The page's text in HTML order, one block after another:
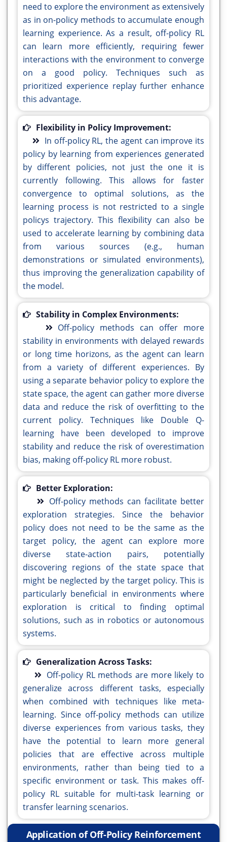
need to explore the environment as extensively
as in on-policy methods to accumulate enough
learning experience. As a result, off-policy RL
can learn more efficiently, requiring fewer
interactions with the environment to converge
on a good policy. Techniques such as
prioritized experience replay further enhance
this advantage.
Flexibility in Policy Improvement:
In off-policy RL, the agent can improve its
policy by learning from experiences generated
by different policies, not just the one it is
currently following. This allows for faster
convergence to optimal solutions, as the
learning process is not restricted to a single
policys trajectory. This flexibility can also be
used to accelerate learning by combining data
from various sources (e.g., human
demonstrations or simulated environments),
thus improving the generalization capability of
the model.
Stability in Complex Environments:
Off-policy methods can offer more
stability in environments with delayed rewards
or long time horizons, as the agent can learn
from a variety of different experiences. By
using a separate behavior policy to explore the
state space, the agent can gather more diverse
data and reduce the risk of overfitting to the
current policy. Techniques like Double Q-
learning have been developed to improve
stability and reduce the risk of overestimation
bias, making off-policy RL more robust.
Better Exploration:
Off-policy methods can facilitate better
exploration strategies. Since the behavior
policy does not need to be the same as the
target policy, the agent can explore more
diverse state-action pairs, potentially
discovering regions of the state space that
might be neglected by the target policy. This is
particularly beneficial in environments where
exploration is critical to finding optimal
solutions, such as in robotics or autonomous
systems.
Generalization Across Tasks:
Off-policy RL methods are more likely to
generalize across different tasks, especially
when combined with techniques like meta-
learning. Since off-policy methods can utilize
diverse experiences from various tasks, they
have the potential to learn more general
policies that are effective across multiple
environments, rather than being tied to a
specific environment or task. This makes off-
policy RL suitable for multi-task learning or
transfer learning scenarios.
Application of Off-Policy Reinforcement